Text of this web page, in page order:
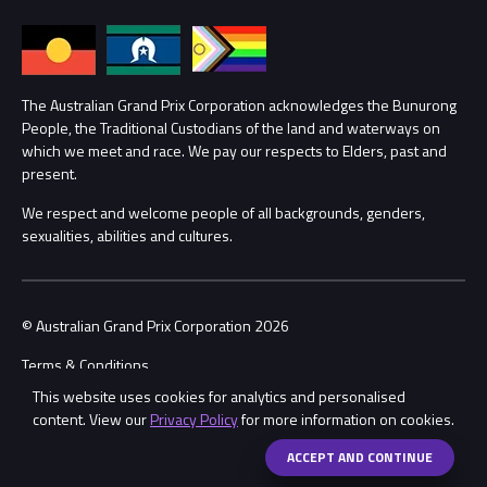
This website uses cookies for analytics and personalised
content. View ourPrivacy Policyfor more information on cookies.
ACCEPT AND CONTINUE
Lost Property
Security
Conditions
Annual Report
Procurement Management
Child Safety
Contact Us
The Australian Grand Prix Corporation acknowledges the Bunurong
People, the Traditional Custodians of the land and waterways on
which we meet and race. We pay our respects to Elders, past and
present.
We respect and welcome people of all backgrounds, genders,
sexualities, abilities and cultures.
© Australian Grand Prix Corporation 2026
Terms & Conditions
Privacy Policy